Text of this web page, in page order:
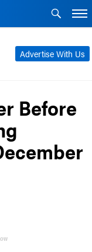
Advertise With Us
Before